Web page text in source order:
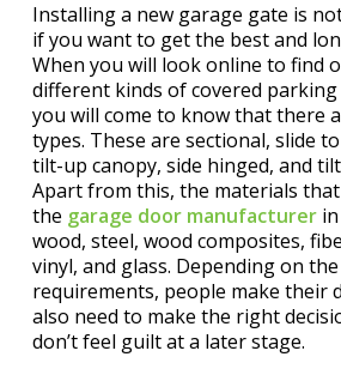
Installing a new garage gate is
if you want to get the best and
When you will look online to find
different kinds of covered
you will come to know that there
types. These are sectional, slide
tilt-up canopy, side hinged, and
Apart from this, the materials
the garage door manufacturerin
wood, steel, wood composites,
vinyl, and glass. Depending on
requirements, people make their
also need to make the right
don’t feel guilt at a later stage.